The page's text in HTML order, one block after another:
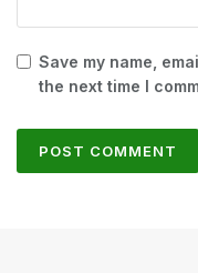
Save my name,
the next time I